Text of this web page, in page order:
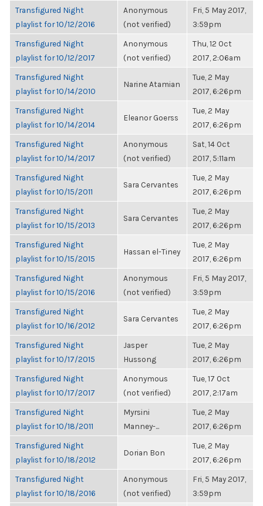
Transfigured Night
playlist for 10/12/2016
Anonymous
(not verified)
Fri, 5 May 2017,
3:59pm
Transfigured Night
playlist for 10/12/2017
Anonymous
(not verified)
Thu, 12 Oct
2017, 2:06am
Transfigured Night
playlist for 10/14/2010
Narine Atamian
Tue, 2 May
2017, 6:26pm
Transfigured Night
playlist for 10/14/2014
Eleanor Goerss
Tue, 2 May
2017, 6:26pm
Transfigured Night
playlist for 10/14/2017
Anonymous
(not verified)
Sat, 14 Oct
2017, 5:11am
Transfigured Night
playlist for 10/15/2011
Sara Cervantes
Tue, 2 May
2017, 6:26pm
Transfigured Night
playlist for 10/15/2013
Sara Cervantes
Tue, 2 May
2017, 6:26pm
Transfigured Night
playlist for 10/15/2015
Hassan el-Tiney
Tue, 2 May
2017, 6:26pm
Transfigured Night
playlist for 10/15/2016
Anonymous
(not verified)
Fri, 5 May 2017,
3:59pm
Transfigured Night
playlist for 10/16/2012
Sara Cervantes
Tue, 2 May
2017, 6:26pm
Transfigured Night
playlist for 10/17/2015
Jasper
Hussong
Tue, 2 May
2017, 6:26pm
Transfigured Night
playlist for 10/17/2017
Anonymous
(not verified)
Tue, 17 Oct
2017, 2:17am
Transfigured Night
playlist for 10/18/2011
Myrsini
Manney-...
Tue, 2 May
2017, 6:26pm
Transfigured Night
playlist for 10/18/2012
Dorian Bon
Tue, 2 May
2017, 6:26pm
Transfigured Night
playlist for 10/18/2016
Anonymous
(not verified)
Fri, 5 May 2017,
3:59pm